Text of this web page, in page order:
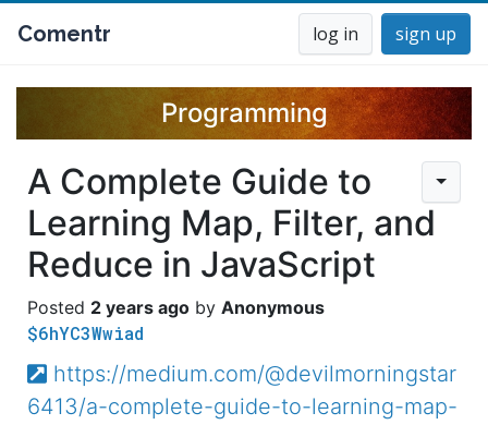
Comentr log in sign up
Programming
A Complete Guide to
Learning Map, Filter, and
Reduce in JavaScript
2 years ago Anonymous
$6hYC3Wwiad
https://medium.com/@devilmorningstar
6413/a-complete-guide-to-learning-map-